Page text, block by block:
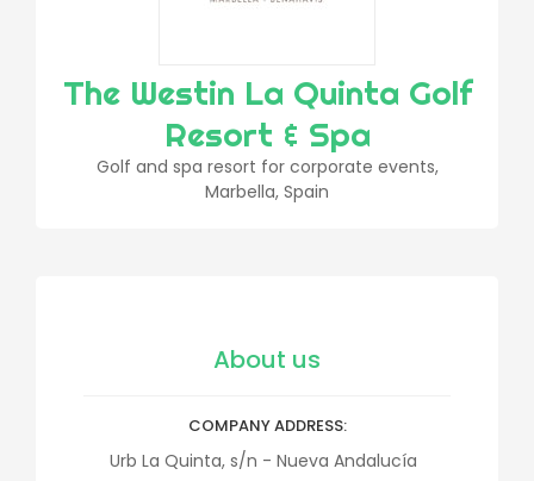
The Westin La Quinta Golf
Resort & Spa
Golf and spa resort for corporate events,
Marbella, Spain
About us
COMPANY ADDRESS
Urb La Quinta, s/n - Nueva Andalucía